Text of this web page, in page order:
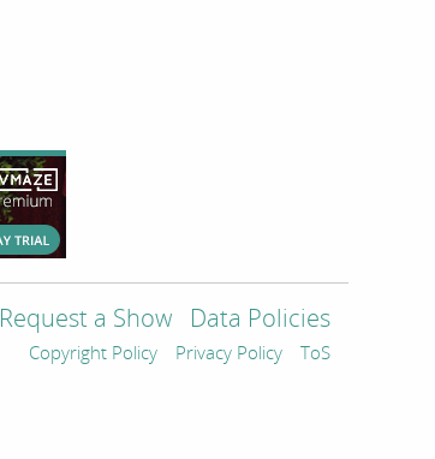
Request a Show Data Policies
Copyright Policy Privacy Policy ToS